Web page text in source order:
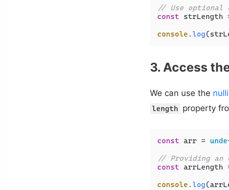
// Use optional
const strLength
console .log
3. Access
We can use the
length property
const arr =
// Providing an
const
console .log